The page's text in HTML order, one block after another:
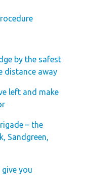
by the safest
distance away
left and make
– the
Sandgreen,
you